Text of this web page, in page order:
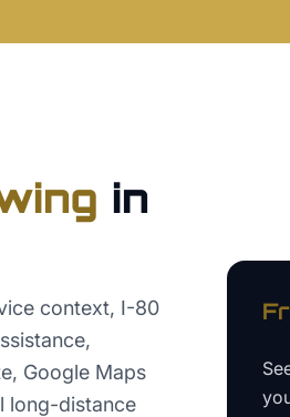
in
context, I-80
Google Maps
long-distance